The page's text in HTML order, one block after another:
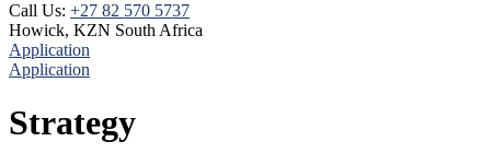
Call Us: +27 82 570 5737
Howick, KZN South Africa
Application
Application
Strategy